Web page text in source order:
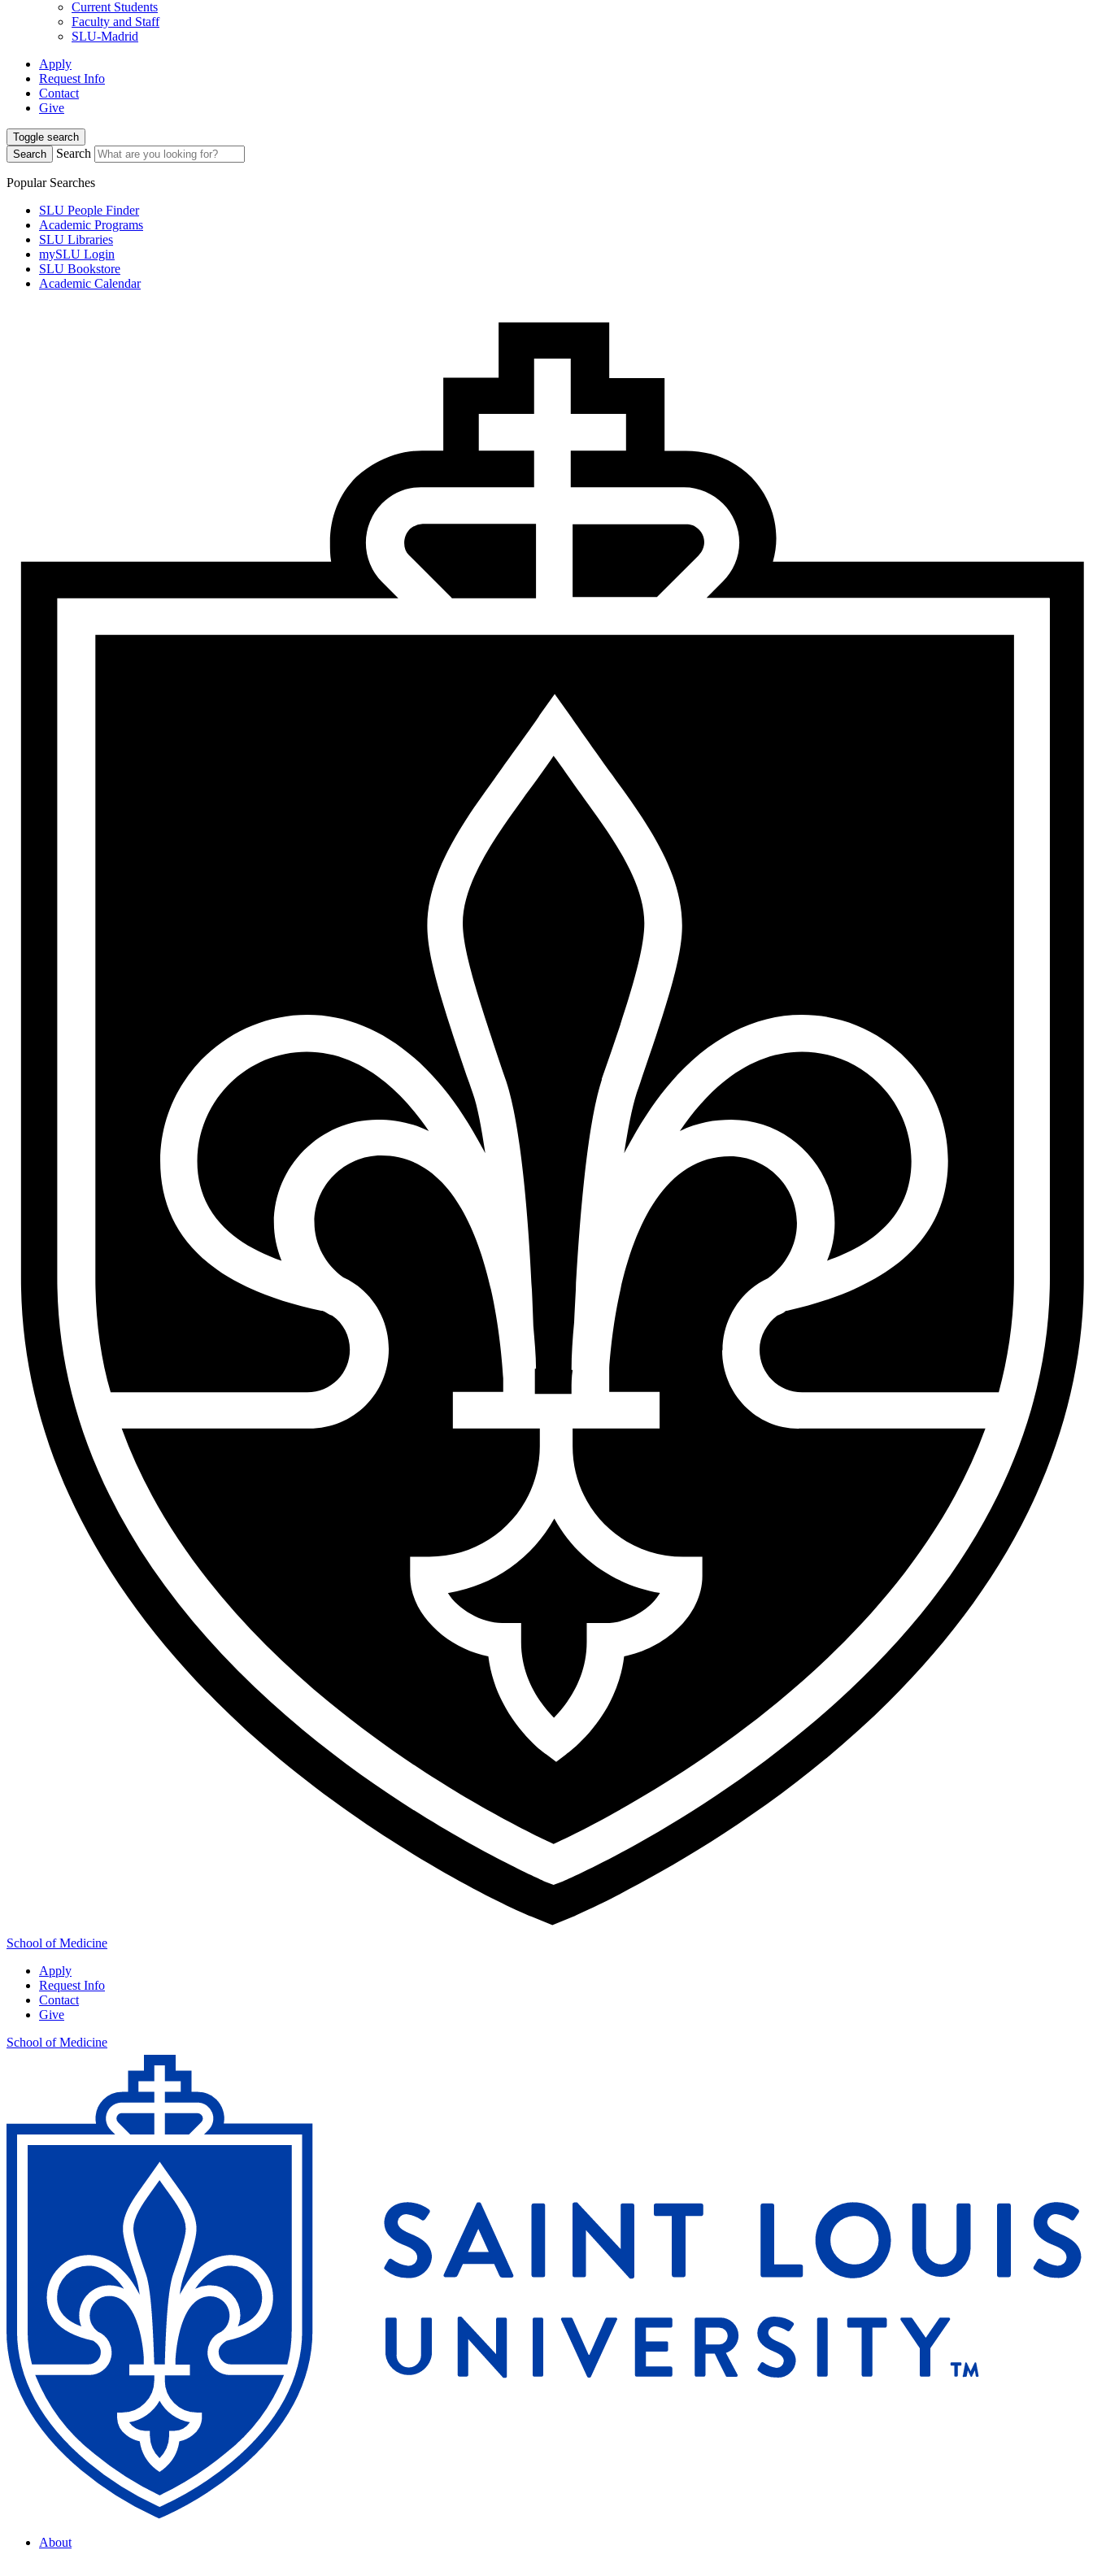
Current Students
Faculty and Staff
SLU-Madrid
Apply
Request Info
Contact
Give
Toggle search
Search
Search
Popular Searches
SLU People Finder
Academic Programs
SLU Libraries
mySLU Login
SLU Bookstore
Academic Calendar
School of Medicine
Apply
Request Info
Contact
Give
School of Medicine
About